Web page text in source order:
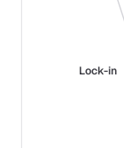
Lock-in